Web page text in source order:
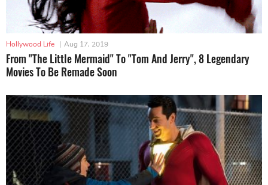
Hollywood Life | Aug 17, 2019
From "The Little Mermaid" To "Tom And Jerry", 8 Legendary
Movies To Be Remade Soon